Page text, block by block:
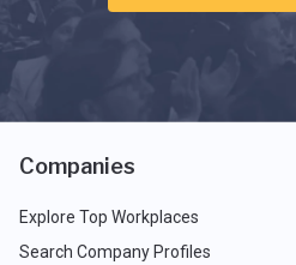
Companies
Explore Top Workplaces
Search Company Profiles